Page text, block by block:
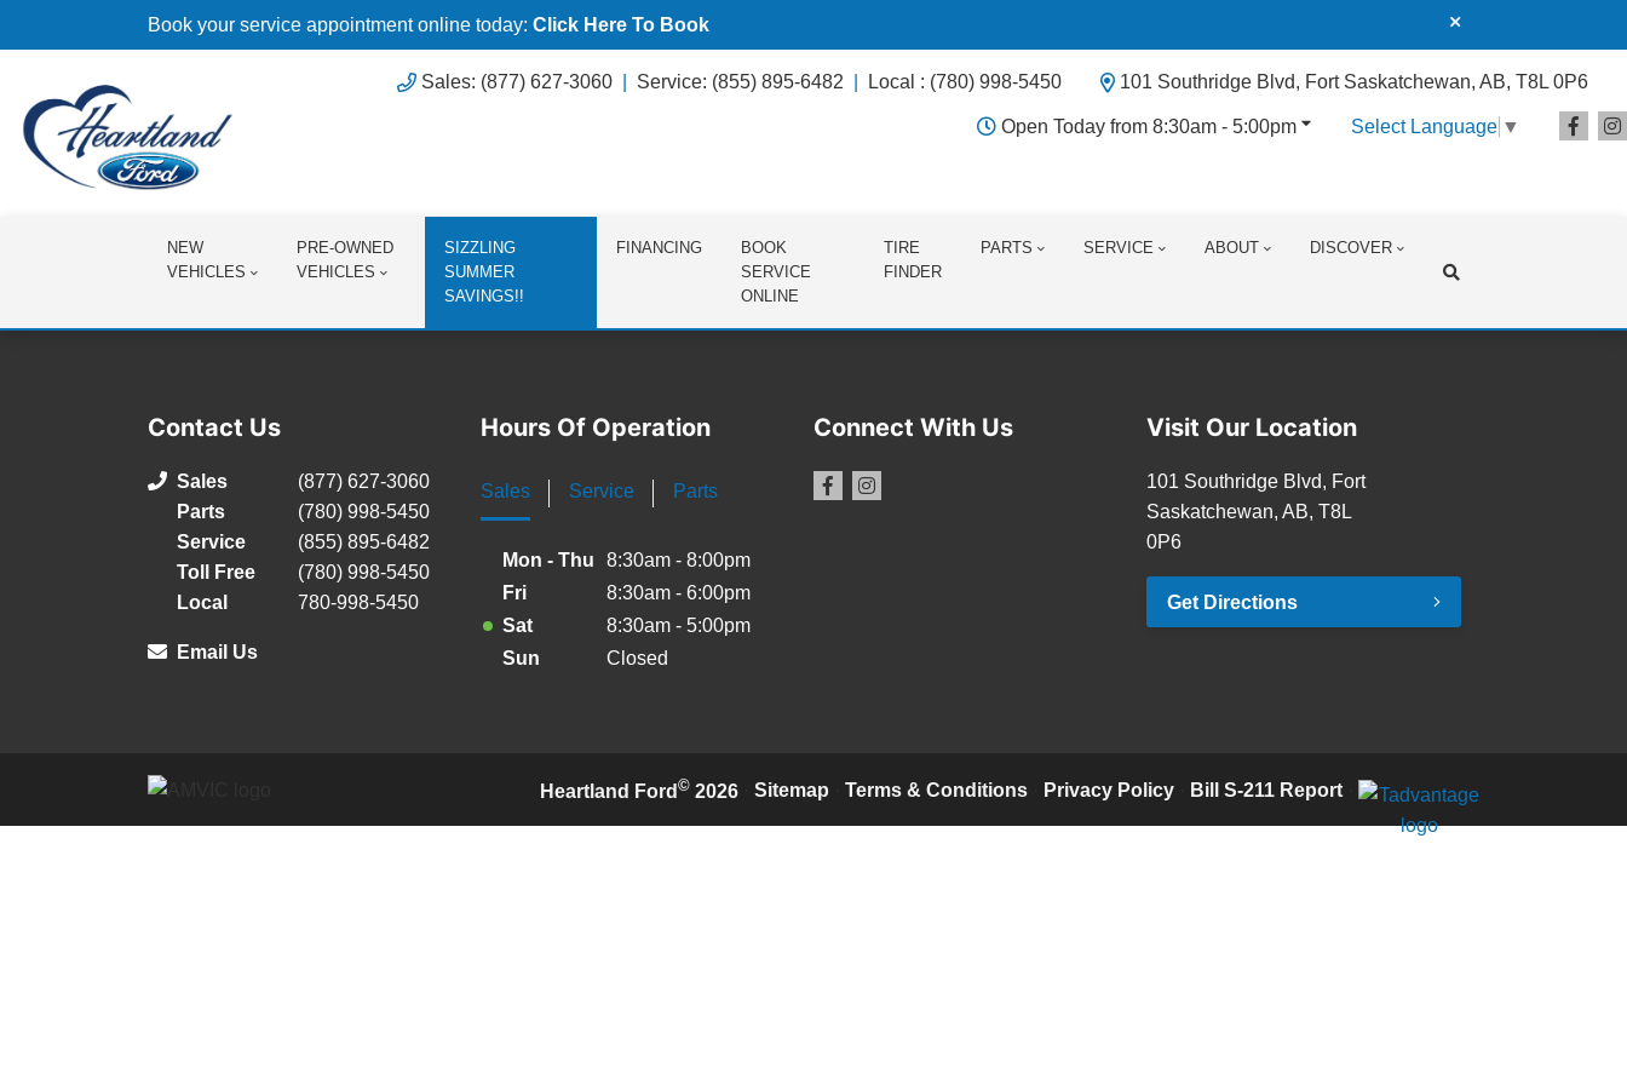
Book your service appointment online today: Click Here To Book
Sales: (877) 627-3060 Service: (855) 895-6482 Local : (780) 998-5450 101 Southridge Blvd, Fort Saskatchewan, AB, T8L 0P6
Open Today from 8:30am - 5:00pm Select Language ▼
NEW
VEHICLES
PRE-OWNED
VEHICLES
SIZZLING
SUMMER
SAVINGS!!
FINANCING
BOOK
SERVICE
ONLINE
TIRE
FINDER
PARTS SERVICE ABOUT DISCOVER
Contact Us
Sales
(877) 627-3060
Parts
(780) 998-5450
Service
(855) 895-6482
Toll Free
(780) 998-5450
Local
780-998-5450
Email Us
Hours Of Operation
Sales Service Parts
Mon - Thu
8:30am - 8:00pm
Fri
8:30am - 6:00pm
Sat
8:30am - 5:00pm
Sun
Closed
Connect With Us Visit Our Location
101 Southridge Blvd, Fort
Saskatchewan, AB, T8L
0P6
Get Directions
Heartland Ford © 2026 Sitemap Terms & Conditions Privacy Policy Bill S-211 Report